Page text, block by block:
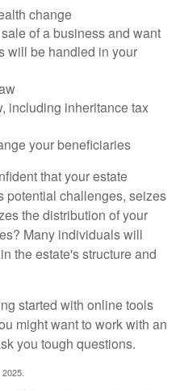
change
of a business and want
will be handled in your
including inheritance tax
your beneficiaries
that your estate
potential challenges, seizes
the distribution of your
Many individuals will
the estate's structure and
started with online tools
might want to work with an
you tough questions.